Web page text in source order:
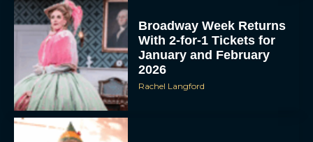
Broadway Week Returns
With 2-for-1 Tickets for
January and February
2026
Rachel Langford